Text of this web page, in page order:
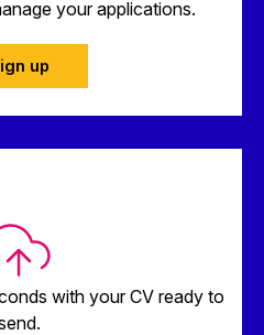
your applications.
up
with your CV ready to